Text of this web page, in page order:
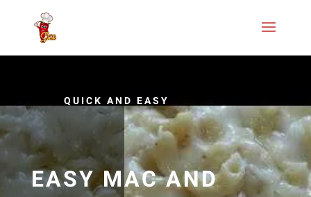
QUICK AND EASY
EASY MAC AND